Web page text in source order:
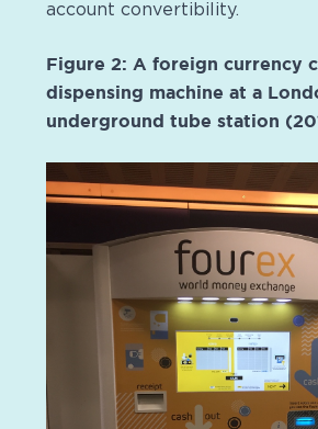
account convertibility.
Figure 2: A foreign currency
dispensing machine at a
underground tube station